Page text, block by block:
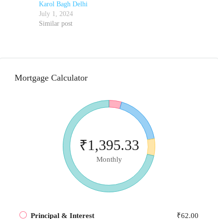
Karol Bagh Delhi
July 1, 2024
Similar post
Mortgage Calculator
₹1,395.33
Monthly
Principal & Interest ₹62.00